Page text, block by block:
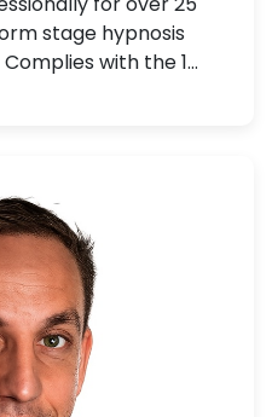
stage hypnosis
with the 1…